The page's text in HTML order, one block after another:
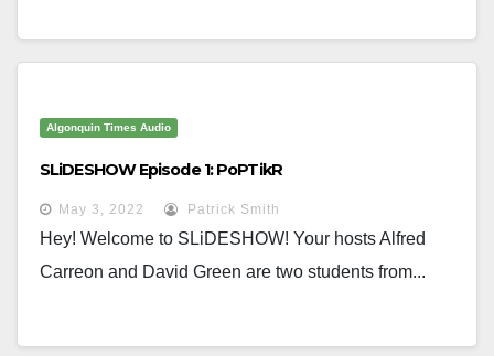
Algonquin Times Audio
SLiDESHOW Episode 1: PoPTikR
May 3, 2022 Patrick Smith
Hey! Welcome to SLiDESHOW! Your hosts Alfred
Carreon and David Green are two students from...